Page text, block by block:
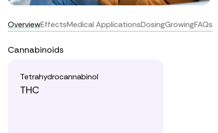
OverviewEffectsMedical ApplicationsDosingGrowingFAQs
Cannabinoids
Tetrahydrocannabinol
THC